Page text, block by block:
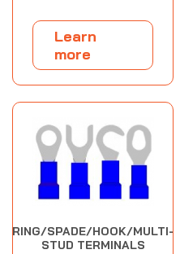
Learn
more
RING/SPADE/HOOK/MULTI-
STUD TERMINALS